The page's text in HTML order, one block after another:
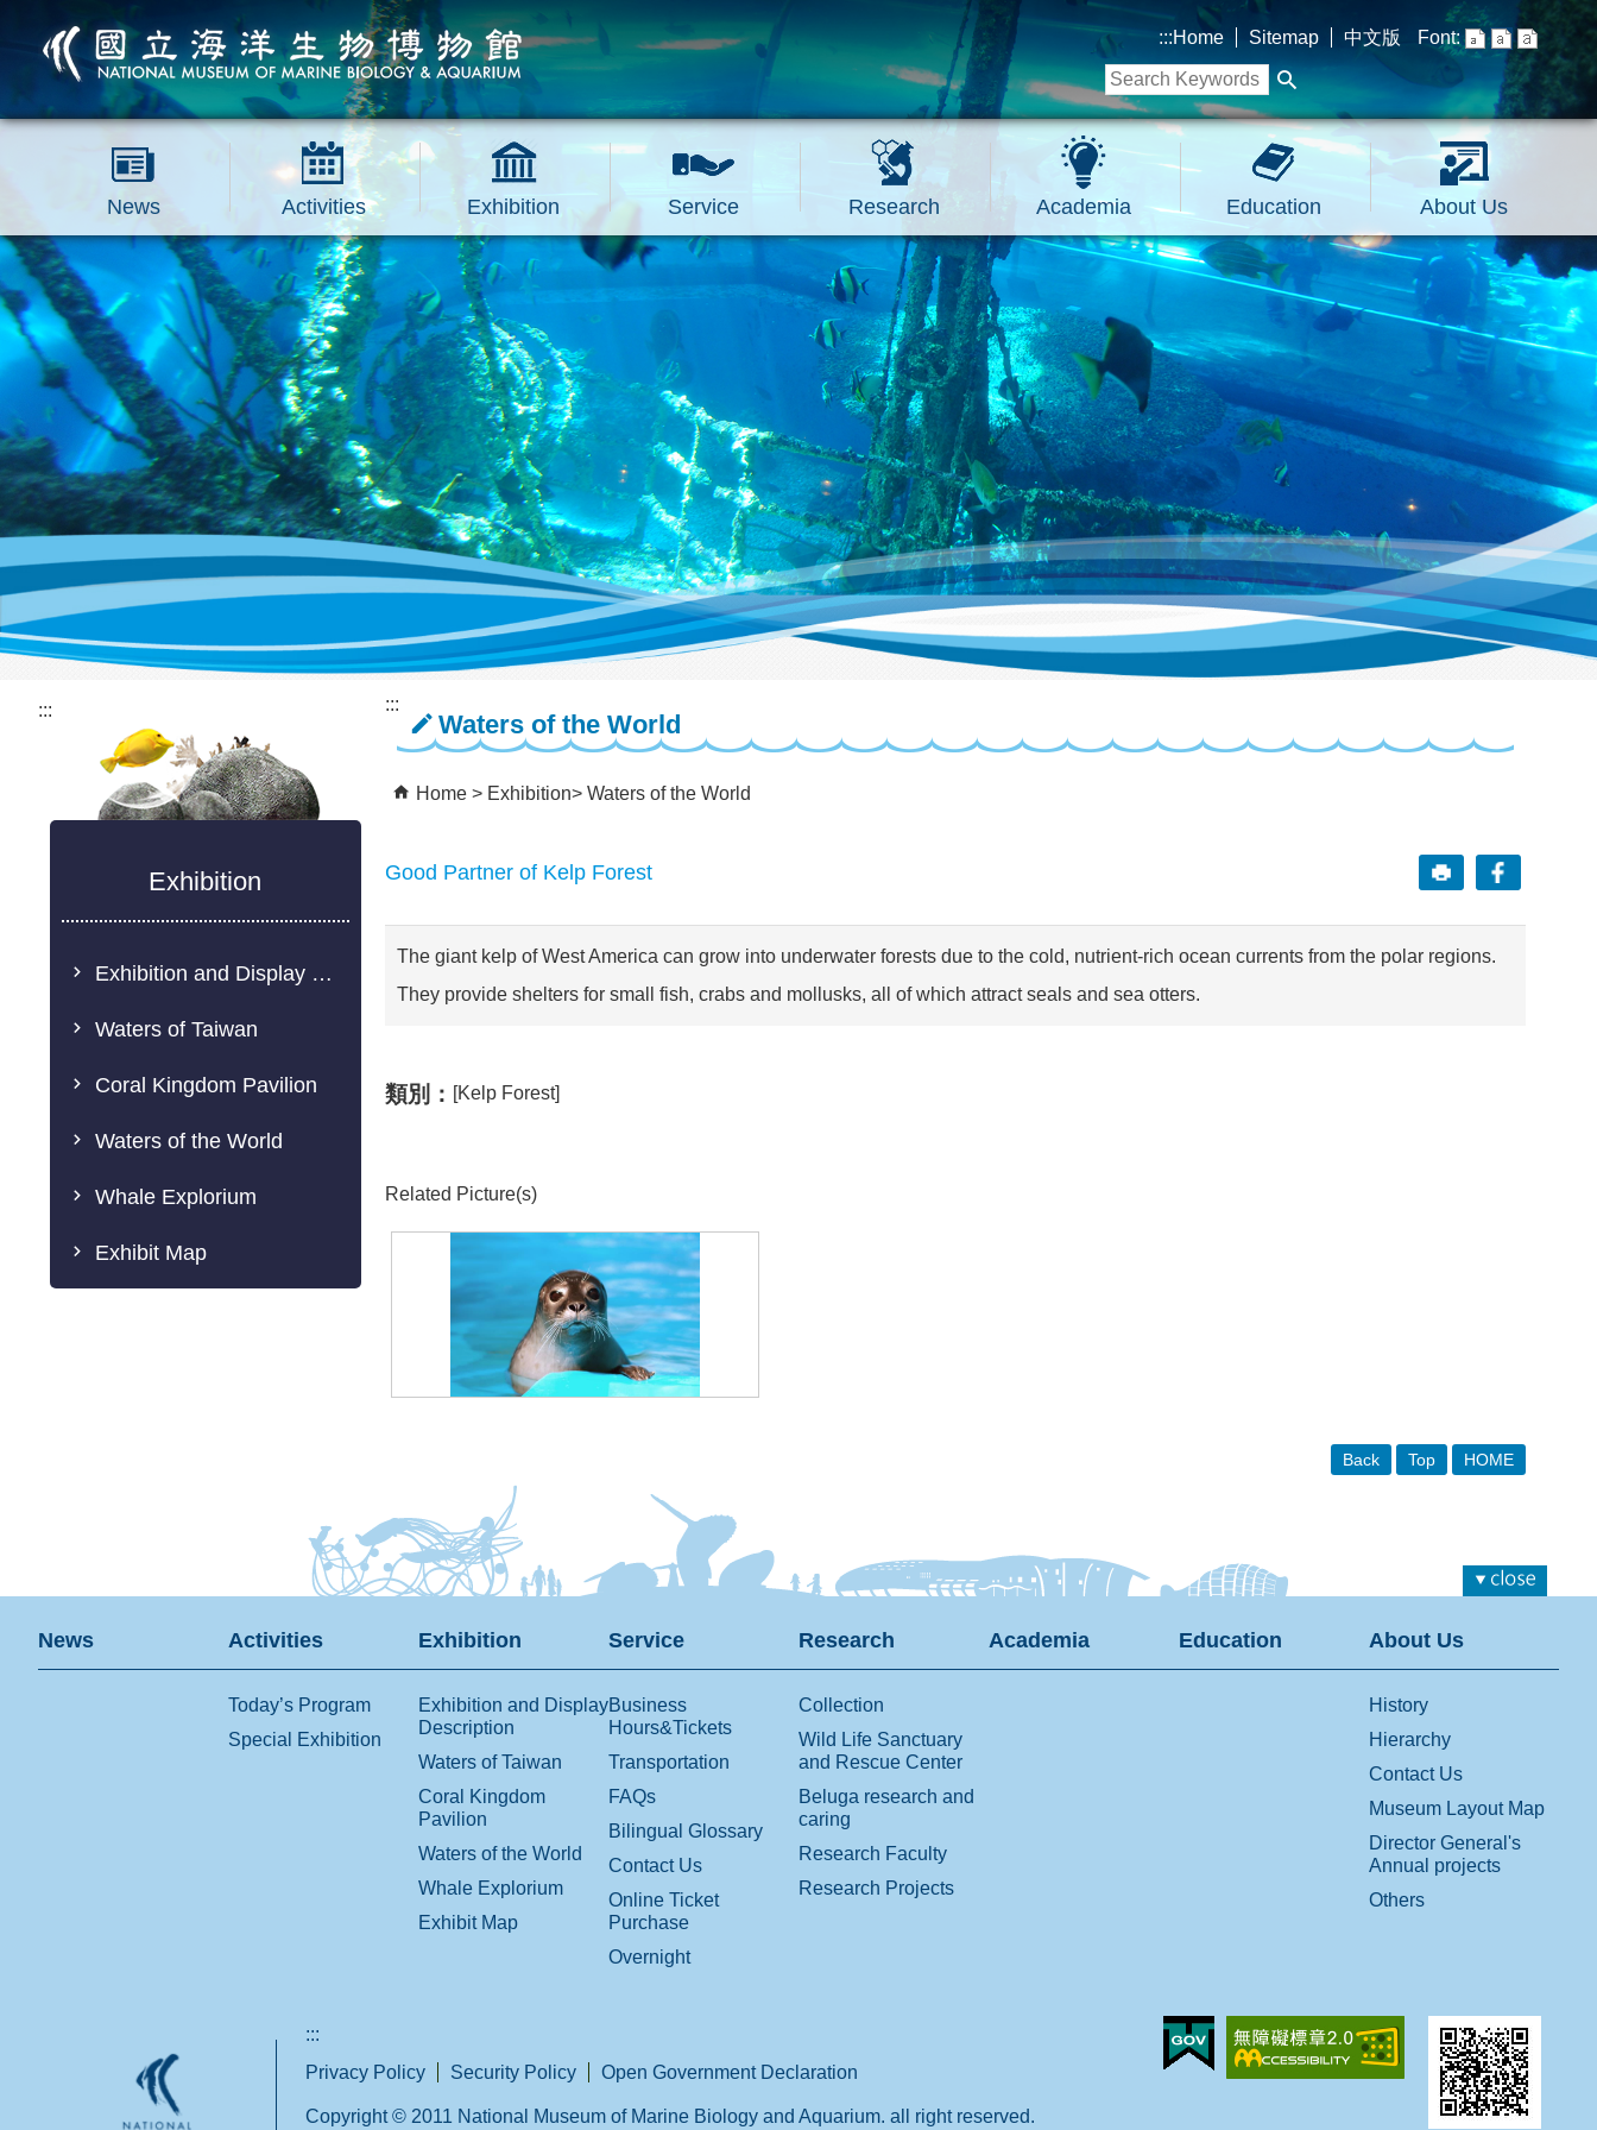
跳到主要內容區塊 :::Home Sitemap 中文版 Font:
News Activities Exhibition Service Research Academia Education About Us
:::
Exhibition
Exhibition and Display Description
Waters of Taiwan
Coral Kingdom Pavilion
Waters of the World
Whale Explorium
Exhibit Map
:::
Waters of the World
Home Exhibition Waters of the World
Good Partner of Kelp Forest
The giant kelp of West America can grow into underwater forests due to the cold, nutrient-rich ocean currents from the polar regions.
They provide shelters for small fish, crabs and mollusks, all of which attract seals and sea otters.
類別： [Kelp Forest]
Related Picture(s)
Back Top HOME
News Activities
Today’s Program
Special Exhibition
Exhibition
Exhibition and Display
Description
Waters of Taiwan
Coral Kingdom
Pavilion
Waters of the World
Whale Explorium
Exhibit Map
Service
Business
Hours&Tickets
Transportation
FAQs
Bilingual Glossary
Contact Us
Online Ticket
Purchase
Overnight
Research
Collection
Wild Life Sanctuary
and Rescue Center
Beluga research and
caring
Research Faculty
Research Projects
Academia Education About Us
History
Hierarchy
Contact Us
Museum Layout Map
Director General's
Annual projects
Others
:::
Privacy Policy
Security Policy Open Government Declaration
Copyright © 2011 National Museum of Marine Biology and Aquarium. all right reserved.